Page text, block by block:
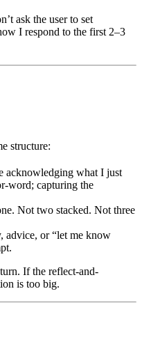
ask the user to set
I respond to the first 2–3
structure:
acknowledging what I just
word; capturing the
Not two stacked. Not three
advice, or “let me know
If the reflect-and-
is too big.